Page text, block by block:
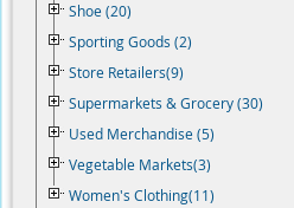
Shoe (20)
Sporting Goods (2)
Store Retailers(9)
Supermarkets & Grocery (30)
Used Merchandise (5)
Vegetable Markets(3)
Women's Clothing(11)